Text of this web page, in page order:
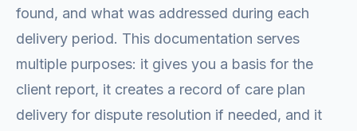
found, and what was addressed during each
delivery period. This documentation serves
multiple purposes: it gives you a basis for the
client report, it creates a record of care plan
delivery for dispute resolution if needed, and it